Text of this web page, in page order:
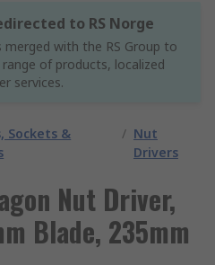
to RS Norge
merged with the RS Group to
of products, localized
services.
Sockets &
/ Nut
Drivers
Nut Driver,
Blade, 235mm